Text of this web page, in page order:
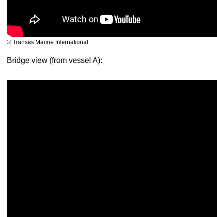
© Transas Marine International
Bridge view (from vessel A):